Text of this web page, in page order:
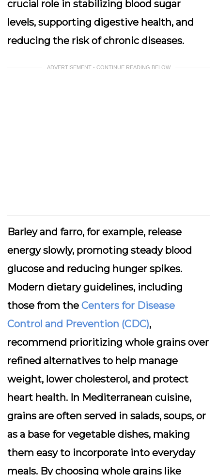
crucial role in stabilizing blood sugar
levels, supporting digestive health, and
reducing the risk of chronic diseases.
ADVERTISEMENT - CONTINUE READING BELOW
Barley and farro, for example, release
energy slowly, promoting steady blood
glucose and reducing hunger spikes.
Modern dietary guidelines, including
those from the Centers for Disease
Control and Prevention (CDC),
recommend prioritizing whole grains over
refined alternatives to help manage
weight, lower cholesterol, and protect
heart health. In Mediterranean cuisine,
grains are often served in salads, soups, or
as a base for vegetable dishes, making
them easy to incorporate into everyday
meals. By choosing whole grains like